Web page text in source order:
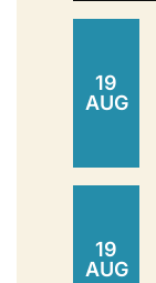
19
AUG
19
AUG